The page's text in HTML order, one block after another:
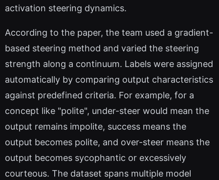
activation steering dynamics.
According to the paper, the team used a gradient-
based steering method and varied the steering
strength along a continuum. Labels were assigned
automatically by comparing output characteristics
against predefined criteria. For example, for a
concept like "polite", under-steer would mean the
output remains impolite, success means the
output becomes polite, and over-steer means the
output becomes sycophantic or excessively
courteous. The dataset spans multiple model